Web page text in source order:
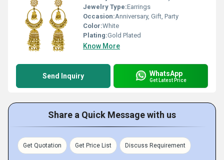
Jewelry Type:Earrings
Occasion:Anniversary, Gift, Party
Color:White
Plating:Gold Plated
Know More
Send Inquiry WhatsApp
Get Latest Price
Share a Quick Message with us
Get Quotation Get Price List Discuss Requirement